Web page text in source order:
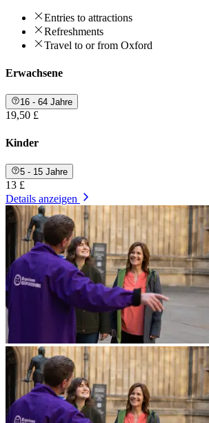
Entries to attractions
Refreshments
Travel to or from Oxford
Erwachsene
16 - 64 Jahre
19,50 £
Kinder
5 - 15 Jahre
13 £
Details anzeigen